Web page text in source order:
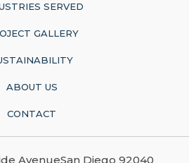
SERVED
GALLERY
ABOUT US
CONTACT
AvenueSan Diego 92040